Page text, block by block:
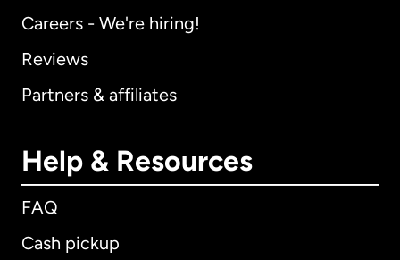
Careers - We're hiring!
Reviews
Partners & affiliates
Help & Resources
FAQ
Cash pickup